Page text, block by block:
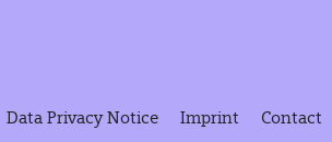
Data Privacy Notice Imprint Contact